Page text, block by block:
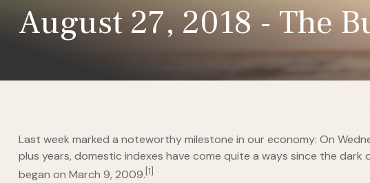
August 27, 2018 - The
Last week marked a noteworthy milestone in our economy: On
plus years, domestic indexes have come quite a ways since the
began on March 9, 2009.[1]